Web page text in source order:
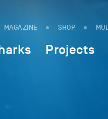
MAGAZINE SHOP
Projects